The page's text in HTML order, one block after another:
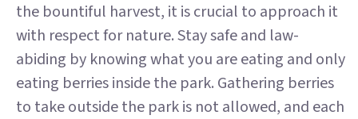
the bountiful harvest, it is crucial to approach it
with respect for nature. Stay safe and law-
abiding by knowing what you are eating and only
eating berries inside the park. Gathering berries
to take outside the park is not allowed, and each